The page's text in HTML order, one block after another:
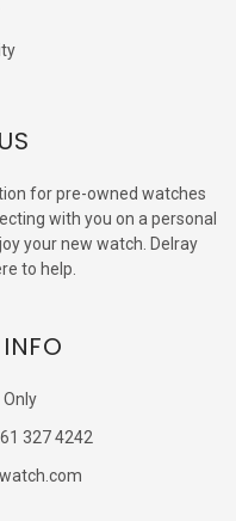
for pre-owned watches
with you on a personal
your new watch. Delray
to help.
327 4242